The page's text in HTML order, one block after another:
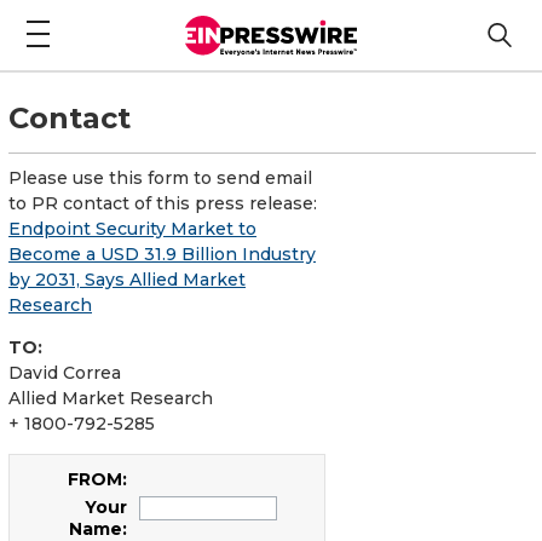
Contact
Please use this form to send email
to PR contact of this press release:
Endpoint Security Market to
Become a USD 31.9 Billion Industry
by 2031, Says Allied Market
Research
TO:
David Correa
Allied Market Research
+ 1800-792-5285
FROM:
Your
Name: